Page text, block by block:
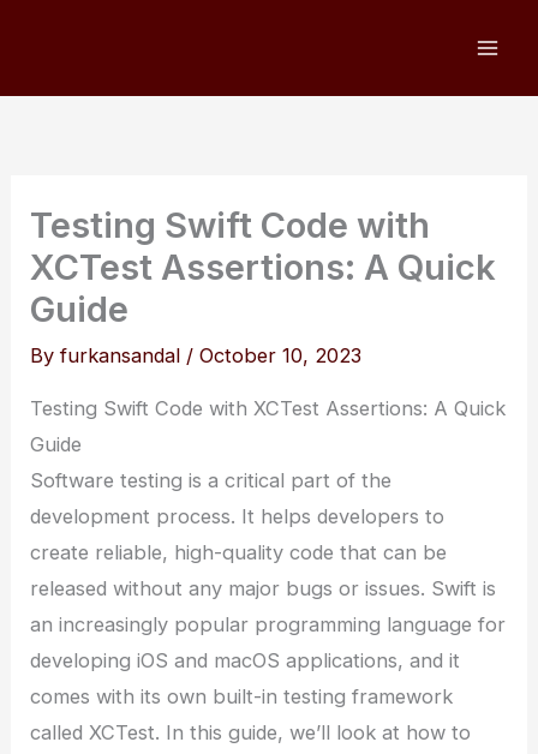
Testing Swift Code with
XCTest Assertions: A Quick
Guide
Byfurkansandal /October 10, 2023
Testing Swift Code with XCTest Assertions: A Quick
Guide
Software testing is a critical part of the
development process. It helps developers to
create reliable, high-quality code that can be
released without any major bugs or issues. Swift is
an increasingly popular programming language for
developing iOS and macOS applications, and it
comes with its own built-in testing framework
called XCTest. In this guide, we’ll look at how to